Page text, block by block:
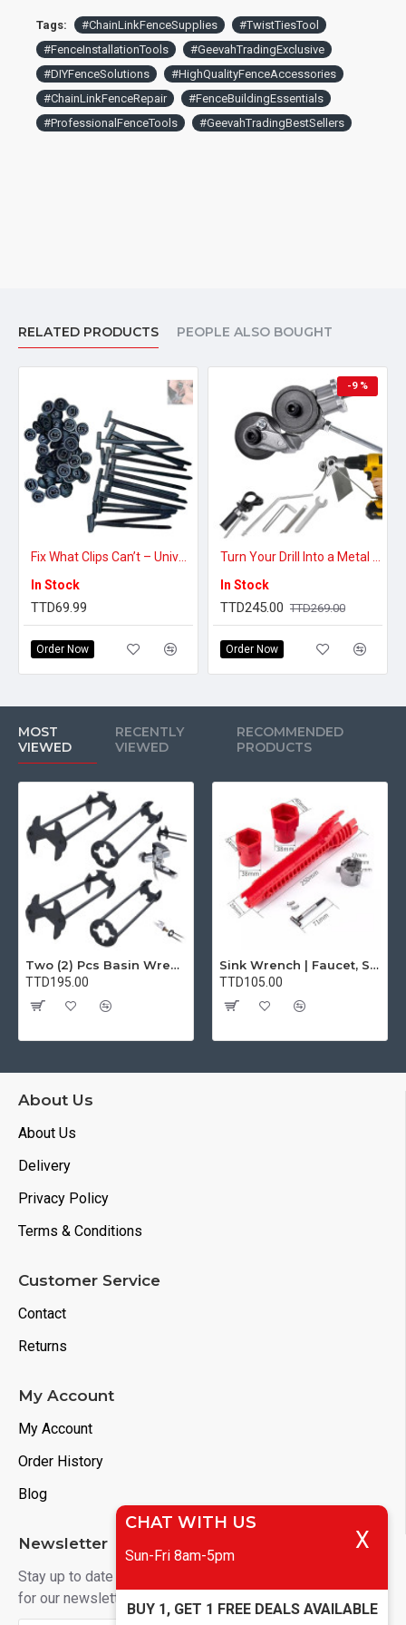
Tags: #ChainLinkFenceSupplies
#TwistTiesTool
#FenceInstallationTools
#GeevahTradingExclusive
#DIYFenceSolutions
#HighQualityFenceAccessories
#ChainLinkFenceRepair
#FenceBuildingEssentials
#ProfessionalFenceTools
#GeevahTradingBestSellers
RELATED PRODUCTS PEOPLE ALSO BOUGHT
In Stock
TTD69.99
Order Now
-9 %
In Stock
TTD245.00 TTD269.00
Order Now
MOST
VIEWED
RECENTLY
VIEWED
RECOMMENDED
PRODUCTS
Two (2) Pcs Basin Wrench Multifunctional Sink Wrench 7 Sizes Faucet Tool Plumbers Wrench Universal Socket Wrench Plumbing Tools for Tight Spaces Kitchen Bathroom Home
TTD195.00
Sink Wrench | Faucet, Sink, Water Pipe Installer Repair Wrench Tool For Basin, Toilet, Bathroom, Pipe And Kitchen | Smart Plumbing Tool
TTD105.00
About Us
About Us
Delivery
Privacy Policy
Terms & Conditions
Customer Service
Contact
Returns
My Account
My Account
Order History
Blog
Newsletter
Stay up to date with news and promotions by signing up
for our newsletter
CHAT WITH US
Sun-Fri 8am-5pm
X
BUY 1, GET 1 FREE DEALS AVAILABLE